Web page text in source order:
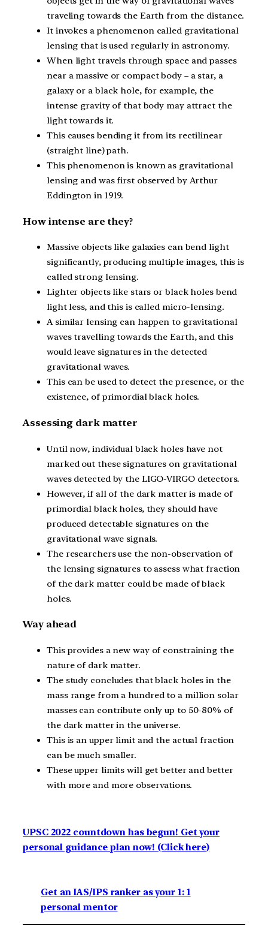
traveling towards the Earth from the distance.
It invokes a phenomenon called gravitational
lensing that is used regularly in astronomy.
When light travels through space and passes
near a massive or compact body – a star, a
galaxy or a black hole, for example, the
intense gravity of that body may attract the
light towards it.
This causes bending it from its rectilinear
(straight line) path.
This phenomenon is known as gravitational
lensing and was first observed by Arthur
Eddington in 1919.
How intense are they?
Massive objects like galaxies can bend light
significantly, producing multiple images, this is
called strong lensing.
Lighter objects like stars or black holes bend
light less, and this is called micro-lensing.
A similar lensing can happen to gravitational
waves travelling towards the Earth, and this
would leave signatures in the detected
gravitational waves.
This can be used to detect the presence, or the
existence, of primordial black holes.
Assessing dark matter
Until now, individual black holes have not
marked out these signatures on gravitational
waves detected by the LIGO-VIRGO detectors.
However, if all of the dark matter is made of
primordial black holes, they should have
produced detectable signatures on the
gravitational wave signals.
The researchers use the non-observation of
the lensing signatures to assess what fraction
of the dark matter could be made of black
holes.
Way ahead
This provides a new way of constraining the
nature of dark matter.
The study concludes that black holes in the
mass range from a hundred to a million solar
masses can contribute only up to 50-80% of
the dark matter in the universe.
This is an upper limit and the actual fraction
can be much smaller.
These upper limits will get better and better
with more and more observations.
UPSC 2022 countdown has begun! Get your
personal guidance plan now! (Click here)
Get an IAS/IPS ranker as your 1: 1
personal mentor